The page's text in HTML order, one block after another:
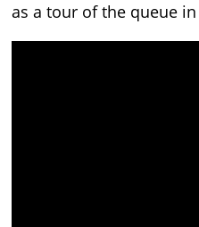
as a tour of the queue